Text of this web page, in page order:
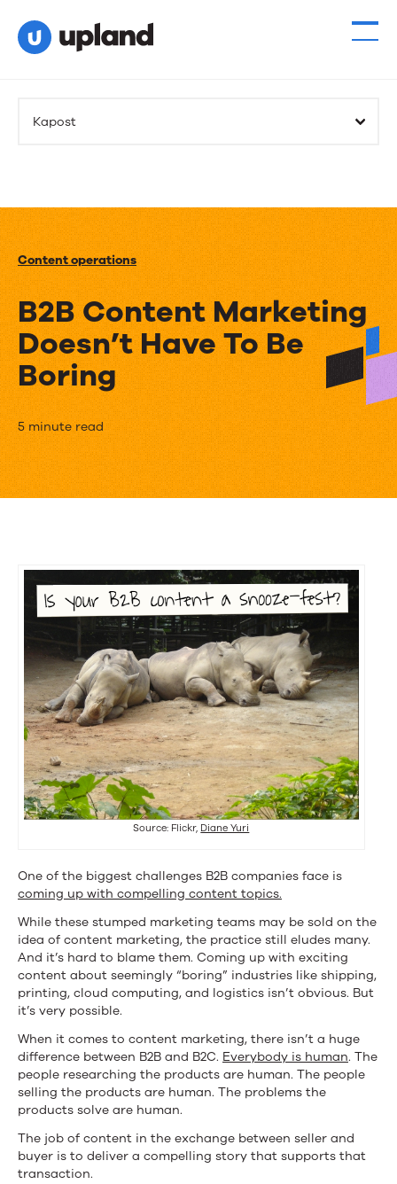
Kapost
Content operations
B2B Content Marketing
Doesn’t Have To Be
Boring
B2B
Content
Marketing
Have
To
Be
Boring
5 minute read
Source: Flickr, Diane Yuri
One of the biggest challenges B2B companies face is
coming up with compelling content topics.
While these stumped marketing teams may be sold on the
idea of content marketing, the practice still eludes many.
And it’s hard to blame them. Coming up with exciting
content about seemingly “boring” industries like shipping,
printing, cloud computing, and logistics isn’t obvious. But
it’s very possible.
When it comes to content marketing, there isn’t a huge
difference between B2B and B2C. Everybody is human. The
people researching the products are human. The people
selling the products are human. The problems the
products solve are human.
The job of content in the exchange between seller and
buyer is to deliver a compelling story that supports that
transaction.